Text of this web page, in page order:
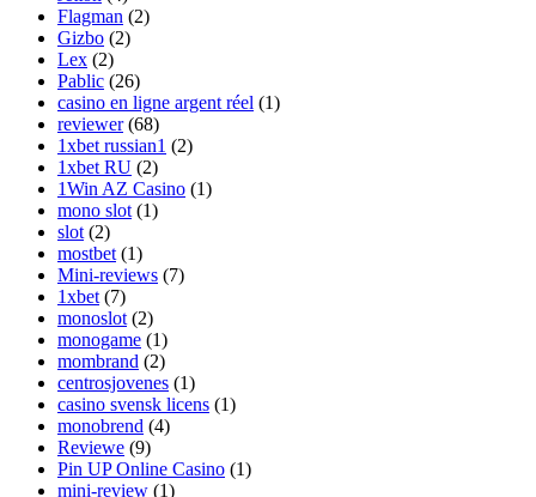
Flagman (2)
Gizbo (2)
Lex (2)
Pablic (26)
casino en ligne argent réel (1)
reviewer(68)
1xbet russian1 (2)
1xbet RU (2)
1Win AZ Casino (1)
mono slot (1)
slot (2)
mostbet (1)
Mini-reviews (7)
1xbet (7)
monoslot (2)
monogame (1)
mombrand (2)
centrosjovenes (1)
casino svensk licens (1)
monobrend (4)
Reviewe (9)
Pin UP Online Casino (1)
mini-review (1)